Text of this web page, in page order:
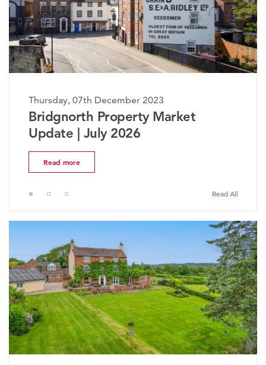
07th December 2023
Property Market
| July 2026
Read All